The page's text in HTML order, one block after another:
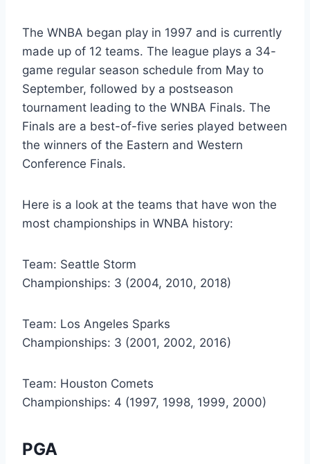
The WNBA began play in 1997 and is currently
made up of 12 teams. The league plays a 34-
game regular season schedule from May to
September, followed by a postseason
tournament leading to the WNBA Finals. The
Finals are a best-of-five series played between
the winners of the Eastern and Western
Conference Finals.
Here is a look at the teams that have won the
most championships in WNBA history:
Team: Seattle Storm
Championships: 3 (2004, 2010, 2018)
Team: Los Angeles Sparks
Championships: 3 (2001, 2002, 2016)
Team: Houston Comets
Championships: 4 (1997, 1998, 1999, 2000)
PGA